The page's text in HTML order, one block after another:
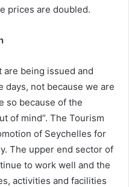
prices are doubled.
being issued and
days, not because we are
so because of the
of mind”. The Tourism
of Seychelles for
The upper end sector of
to work well and the
activities and facilities